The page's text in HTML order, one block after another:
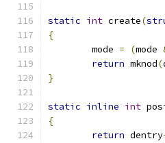
static int create(
{
	mode
= (mode
return mknod(
}
static inline int
{
return dentry